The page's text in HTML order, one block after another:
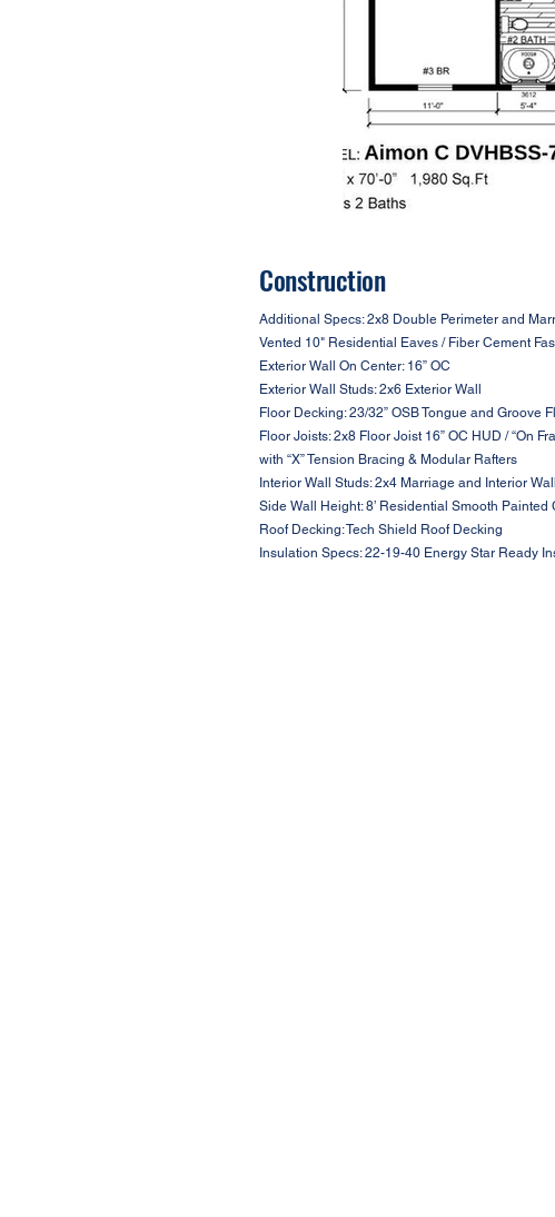
Construction
Additional Specs: 2x8 Double Perimeter and
Vented 10" Residential Eaves / Fiber Cement
Exterior Wall On Center: 16” OC
Exterior Wall Studs: 2x6 Exterior Wall
Floor Decking: 23/32” OSB Tongue and Groove
Floor Joists: 2x8 Floor Joist 16” OC HUD / “On
with “X” Tension Bracing & Modular Rafters
Interior Wall Studs: 2x4 Marriage and Interior
Side Wall Height: 8’ Residential Smooth Painted
Roof Decking: Tech Shield Roof Decking
Insulation Specs: 22-19-40 Energy Star Ready